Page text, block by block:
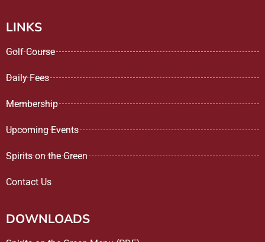
LINKS
Golf Course
Daily Fees
Membership
Upcoming Events
Spirits on the Green
Contact Us
DOWNLOADS